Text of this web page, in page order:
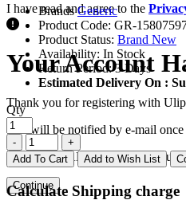
I have read and agree to the
Your Account
Thank you for registering with
You will be notified by e-mail
If you have ANY questions about
Continue
BrandsGeneric
Product Code: GR-
Product Status: Brand New
Availability: In Stock
Return Period:3 Days
Estimated Delivery On :
Qty
Add To Cart Add to Wish List
Calculate Shipping charge